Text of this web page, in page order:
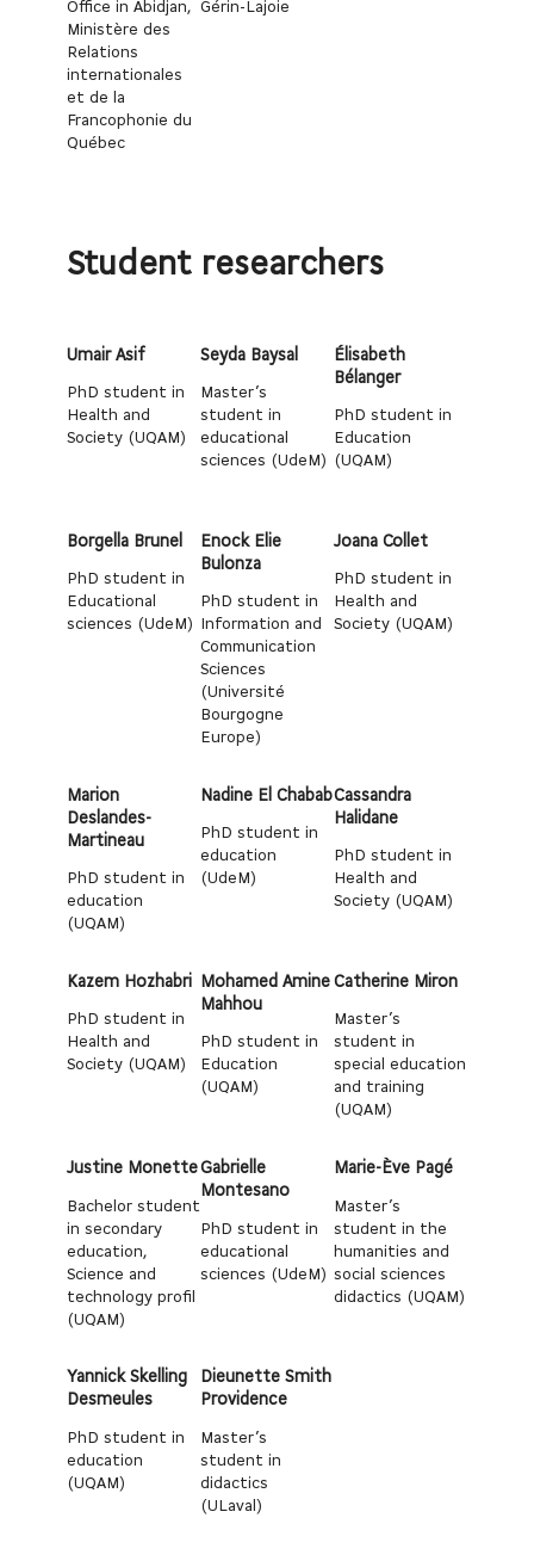
Office in Abidjan,
Ministère des
Relations
internationales
et de la
Francophonie du
Québec
Gérin-Lajoie
Student researchers
Umair Asif
PhD student in
Health and
Society (UQAM)
Seyda Baysal
Master’s
student in
educational
sciences (UdeM)
Élisabeth
Bélanger
PhD student in
Education
(UQAM)
Borgella Brunel
PhD student in
Educational
sciences (UdeM)
Enock Elie
Bulonza
PhD student in
Information and
Communication
Sciences
(Université
Bourgogne
Europe)
Joana Collet
PhD student in
Health and
Society (UQAM)
Marion
Deslandes-
Martineau
PhD student in
education
(UQAM)
Nadine El Chabab
PhD student in
education
(UdeM)
Cassandra
Halidane
PhD student in
Health and
Society (UQAM)
Kazem Hozhabri
PhD student in
Health and
Society (UQAM)
Mohamed Amine
Mahhou
PhD student in
Education
(UQAM)
Catherine Miron
Master’s
student in
special education
and training
(UQAM)
Justine Monette
Bachelor student
in secondary
education,
Science and
technology profil
(UQAM)
Gabrielle
Montesano
PhD student in
educational
sciences (UdeM)
Marie-Ève Pagé
Master’s
student in the
humanities and
social sciences
didactics (UQAM)
Yannick Skelling
Desmeules
PhD student in
education
(UQAM)
Dieunette Smith
Providence
Master’s
student in
didactics
(ULaval)